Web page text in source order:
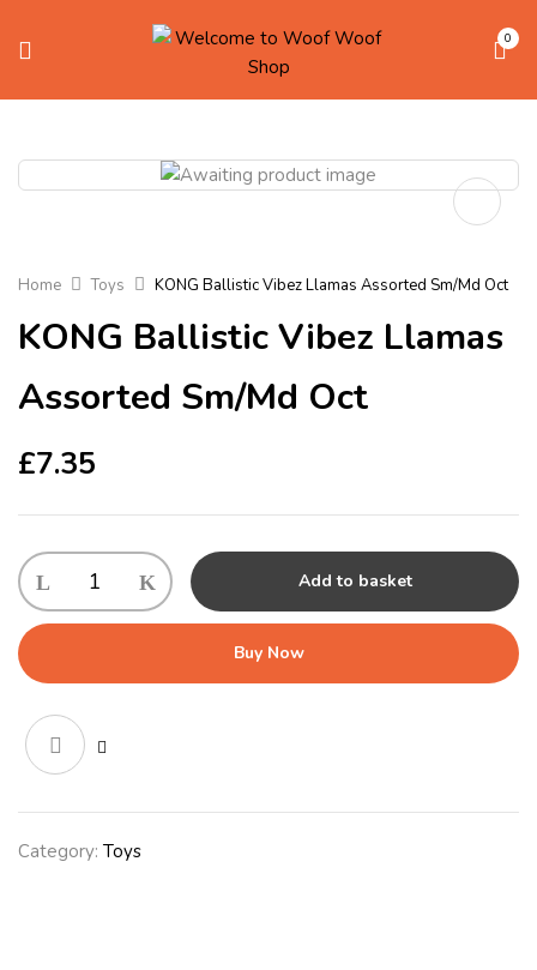
0
Home Toys KONG Ballistic Vibez Llamas Assorted Sm/Md Oct
KONG Ballistic Vibez Llamas
Assorted Sm/Md Oct
£7.35
KONG
Ballistic
Vibez
Assorted
Sm/Md
Oct
quantity
Add to basket
Buy Now
Category: Toys